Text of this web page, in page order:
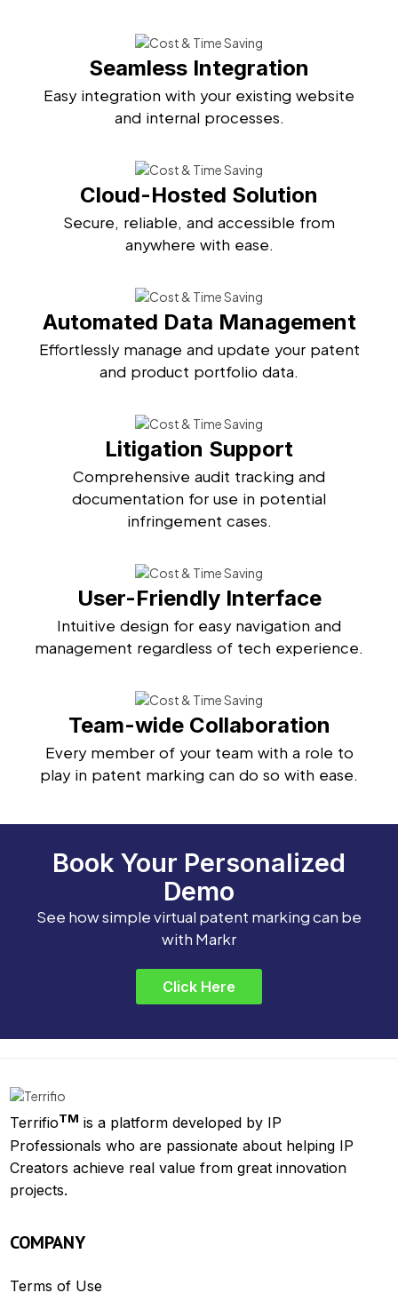
Seamless Integration
Easy integration with your existing website
and internal processes.
Cloud-Hosted Solution
Secure, reliable, and accessible from
anywhere with ease.
Automated Data Management
Effortlessly manage and update your patent
and product portfolio data.
Litigation Support
Comprehensive audit tracking and
documentation for use in potential
infringement cases.
User-Friendly Interface
Intuitive design for easy navigation and
management regardless of tech experience.
Team-wide Collaboration
Every member of your team with a role to
play in patent marking can do so with ease.
Book Your Personalized
Demo
See how simple virtual patent marking can be
with Markr
Click Here
TerrifioTM is a platform developed by IP
Professionals who are passionate about helping IP
Creators achieve real value from great innovation
projects.
COMPANY
Terms of Use